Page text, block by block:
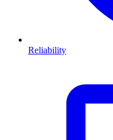
Reliability